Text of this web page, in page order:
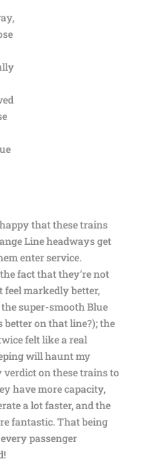
that these trains
Line headways get
enter service.
fact that they’re not
feel markedly better,
super-smooth Blue
better on that line?); the
felt like a real
will haunt my
on these trains to
have more capacity,
a lot faster, and the
fantastic. That being
passenger